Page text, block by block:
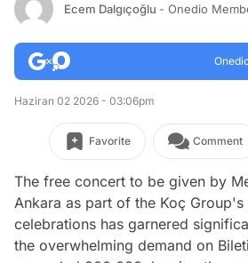
Ecem Dalgıçoğlu - Onedio
Haziran 02 2026 - 03:06pm
Favorite Comment
The free concert to be given by
Ankara as part of the Koç Group's
celebrations has garnered
the overwhelming demand on